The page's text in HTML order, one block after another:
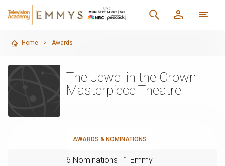
Home > Awards
The Jewel in the Crown
Masterpiece Theatre
AWARDS & NOMINATIONS
6 Nominations 1 Emmy